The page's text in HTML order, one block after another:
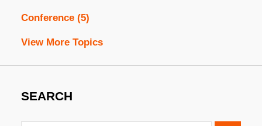
Conference (5)
View More Topics
SEARCH